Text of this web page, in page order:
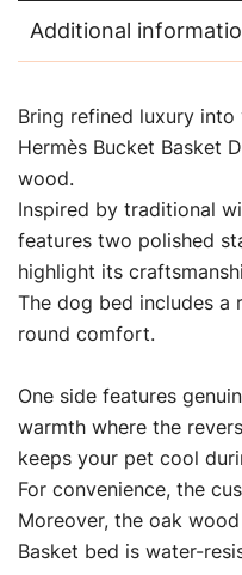
Additional
Bring refined luxury
Hermès Bucket Basket
wood.
Inspired by traditional
features two polished
highlight its
The dog bed includes a
round comfort.
One side features
warmth where the
keeps your pet cool
For convenience, the
Moreover, the oak
Basket bed is water-